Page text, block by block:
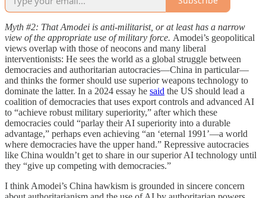
Myth #2: That Amodei is anti-militarist, or at least has a narrow
view of the appropriate use of military force. Amodei’s geopolitical
views overlap with those of neocons and many liberal
interventionists: He sees the world as a global struggle between
democracies and authoritarian autocracies—China in particular—
and thinks the former should use superior weapons technology to
dominate the latter. In a 2024 essay he said the US should lead a
coalition of democracies that uses export controls and advanced AI
to “achieve robust military superiority,” after which these
democracies could “parlay their AI superiority into a durable
advantage,” perhaps even achieving “an ‘eternal 1991’—a world
where democracies have the upper hand.” Repressive autocracies
like China wouldn’t get to share in our superior AI technology until
they “give up competing with democracies.”
I think Amodei’s China hawkism is grounded in sincere concern